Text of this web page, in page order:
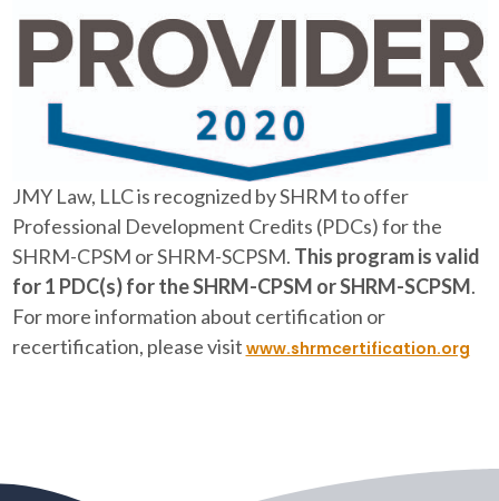
JMY Law, LLC is recognized by SHRM to offer
Professional Development Credits (PDCs) for the
SHRM-CPSM or SHRM-SCPSM. This program is valid
for 1 PDC(s) for the SHRM-CPSM or SHRM-SCPSM.
For more information about certification or
recertification, please visit www.shrmcertification.org